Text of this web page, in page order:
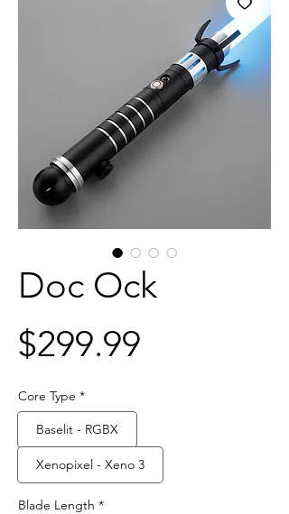
Doc Ock
$299.99
Core Type *
Baselit - RGBX
Xenopixel - Xeno 3
Blade Length *